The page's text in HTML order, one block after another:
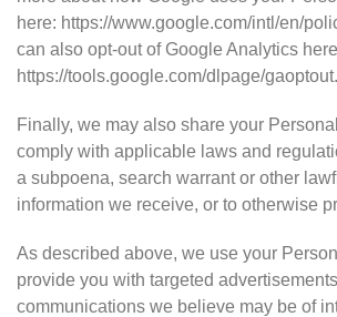
here: https://www.google.com/intl/en/
can also opt-out of Google Analytics
https://tools.google.com/dlpage/gaoptout.
Finally, we may also share your
comply with applicable laws and
a subpoena, search warrant or other
information we receive, or to otherwise
As described above, we use your
provide you with targeted
communications we believe may be of